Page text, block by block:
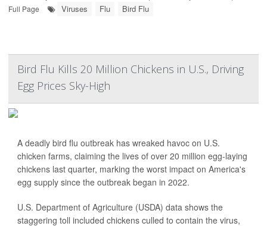
Full Page
Viruses Flu Bird Flu
Bird Flu Kills 20 Million Chickens in U.S., Driving
Egg Prices Sky-High
A deadly bird flu outbreak has wreaked havoc on U.S.
chicken farms, claiming the lives of over 20 million egg-laying
chickens last quarter, marking the worst impact on America's
egg supply since the outbreak began in 2022.
U.S. Department of Agriculture (USDA) data shows the
staggering toll included chickens culled to contain the virus,